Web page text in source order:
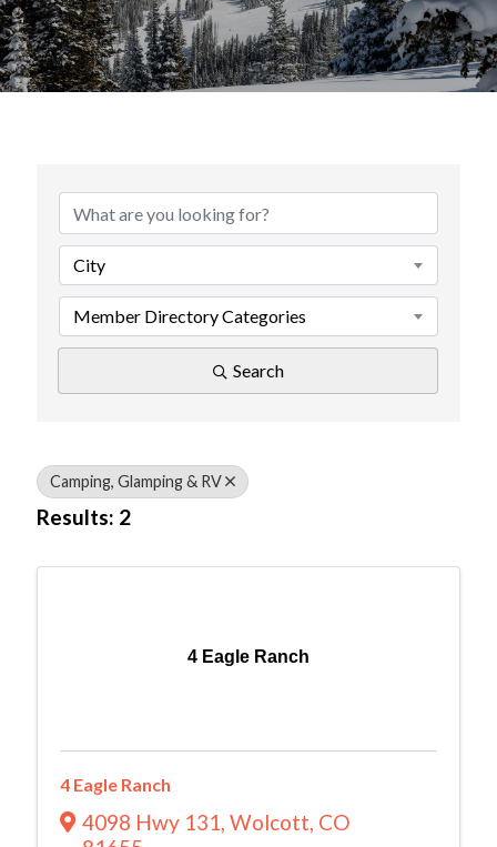
City
Member Directory Categories
Search
Camping, Glamping & RV
Results: 2
4 Eagle Ranch
4 Eagle Ranch
4098 Hwy 131, Wolcott, CO